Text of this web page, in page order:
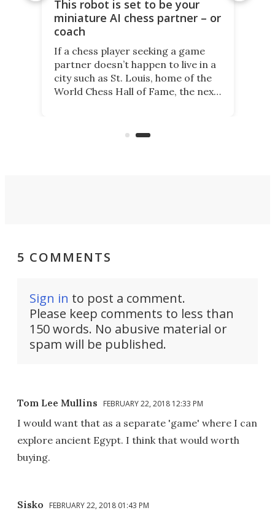
This robot is set to be your
miniature AI chess partner – or
coach
If a chess player seeking a game
partner doesn’t happen to live in a
city such as St. Louis, home of the
World Chess Hall of Fame, the next
coach and player, currently on
5 COMMENTS
Sign in to post a comment.
Please keep comments to less than
150 words. No abusive material or
spam will be published.
Tom Lee Mullins FEBRUARY 22, 2018 12:33 PM
I would want that as a separate 'game' where I can
explore ancient Egypt. I think that would worth
buying.
Sisko FEBRUARY 22, 2018 01:43 PM